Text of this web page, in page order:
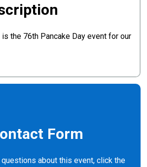
is the 76th Pancake Day event for our
Form
questions about this event, click the